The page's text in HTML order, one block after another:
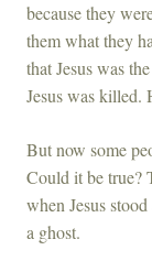
because they
them what they
that Jesus was
Jesus was killed.
But now some
Could it be true?
when Jesus
a ghost.